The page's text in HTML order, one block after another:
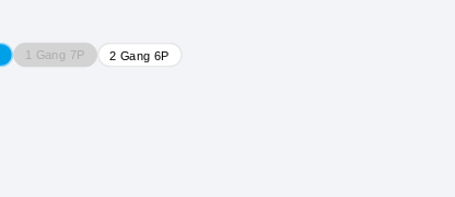
1 Gang 7P 2 Gang 6P